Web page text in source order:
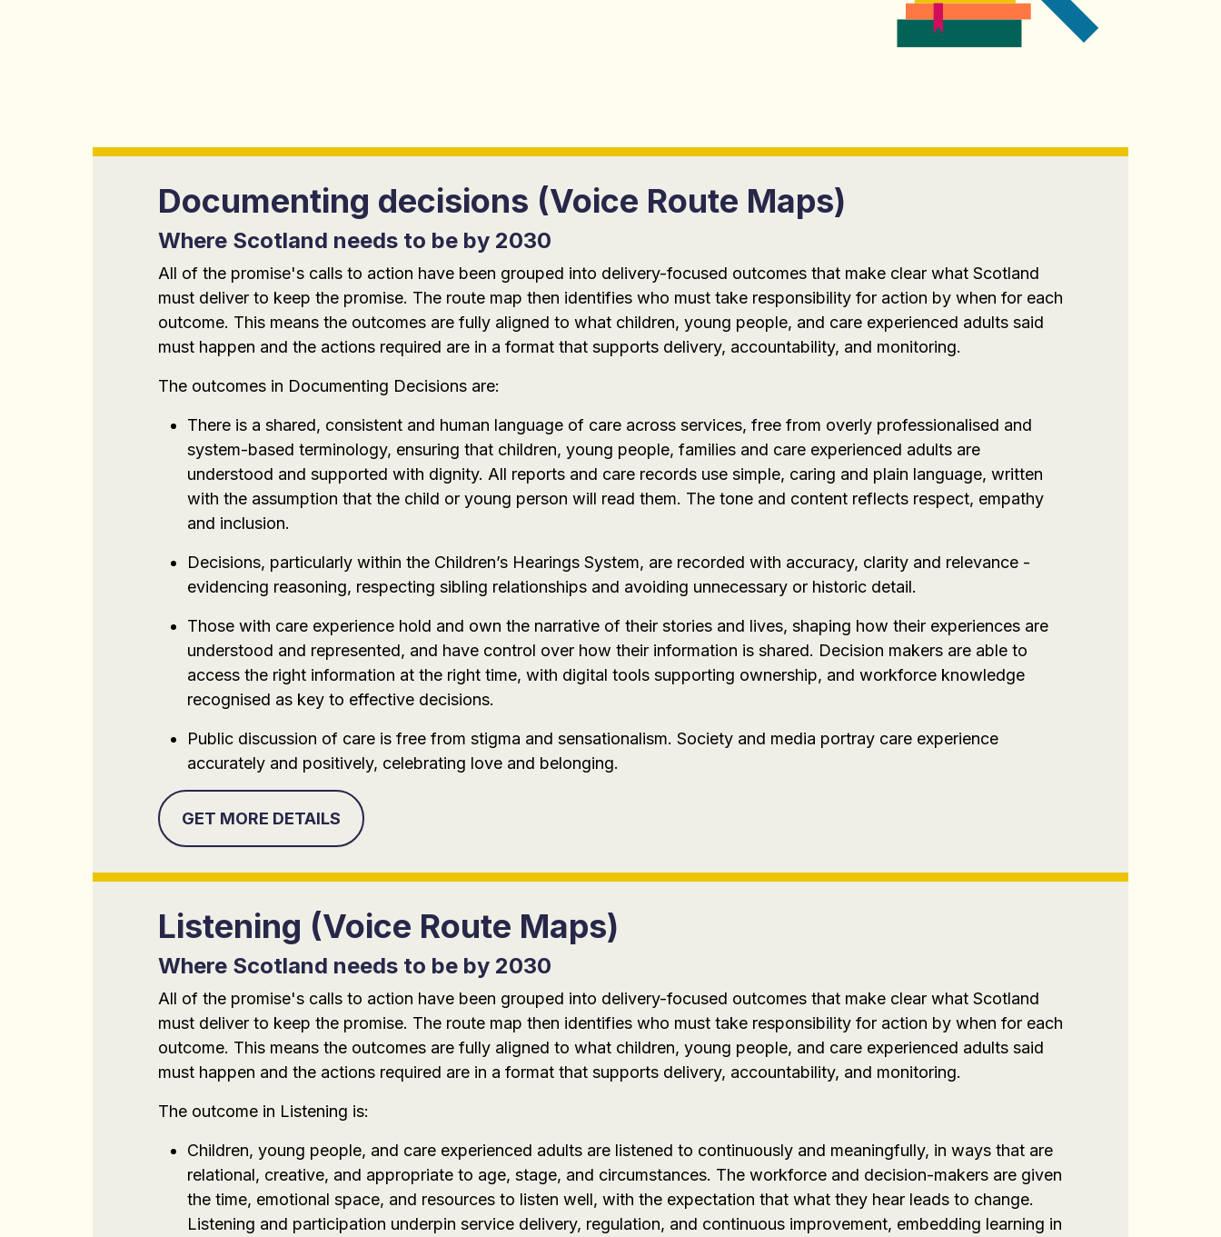
Documenting decisions (Voice Route Maps)
Where Scotland needs to be by 2030
All of the promise's calls to action have been grouped into delivery-focused outcomes that make clear what Scotland
must deliver to keep the promise. The route map then identifies who must take responsibility for action by when for each
outcome. This means the outcomes are fully aligned to what children, young people, and care experienced adults said
must happen and the actions required are in a format that supports delivery, accountability, and monitoring.
The outcomes in Documenting Decisions are:
There is a shared, consistent and human language of care across services, free from overly professionalised and
system-based terminology, ensuring that children, young people, families and care experienced adults are
understood and supported with dignity. All reports and care records use simple, caring and plain language, written
with the assumption that the child or young person will read them. The tone and content reflects respect, empathy
and inclusion.
Decisions, particularly within the Children’s Hearings System, are recorded with accuracy, clarity and relevance -
evidencing reasoning, respecting sibling relationships and avoiding unnecessary or historic detail.
Those with care experience hold and own the narrative of their stories and lives, shaping how their experiences are
understood and represented, and have control over how their information is shared. Decision makers are able to
access the right information at the right time, with digital tools supporting ownership, and workforce knowledge
recognised as key to effective decisions.
Public discussion of care is free from stigma and sensationalism. Society and media portray care experience
accurately and positively, celebrating love and belonging.
GET MORE DETAILS
Listening (Voice Route Maps)
Where Scotland needs to be by 2030
All of the promise's calls to action have been grouped into delivery-focused outcomes that make clear what Scotland
must deliver to keep the promise. The route map then identifies who must take responsibility for action by when for each
outcome. This means the outcomes are fully aligned to what children, young people, and care experienced adults said
must happen and the actions required are in a format that supports delivery, accountability, and monitoring.
The outcome in Listening is:
Children, young people, and care experienced adults are listened to continuously and meaningfully, in ways that are
relational, creative, and appropriate to age, stage, and circumstances. The workforce and decision-makers are given
the time, emotional space, and resources to listen well, with the expectation that what they hear leads to change.
Listening and participation underpin service delivery, regulation, and continuous improvement, embedding learning in